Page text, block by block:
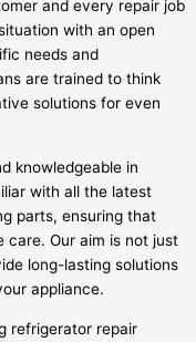
and every repair job
with an open
needs and
are trained to think
solutions for even
knowledgeable in
with all the latest
parts, ensuring that
care. Our aim is not just
long-lasting solutions
appliance.
refrigerator repair